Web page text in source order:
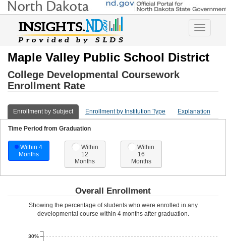
Toggle
Maple Valley Public School District
College Developmental Coursework
Enrollment Rate
Enrollment by Subject Enrollment by Institution Type Explanation
Time Period from Graduation
Within 4
Months
Within
12
Months
Within
16
Months
Overall Enrollment
Showing the percentage of students who were enrolled in any
developmental course within 4 months after graduation.
30%